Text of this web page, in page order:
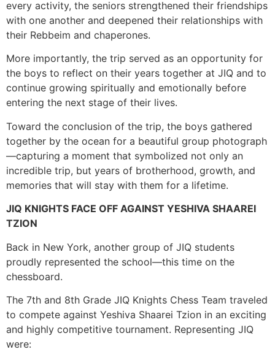
every activity, the seniors strengthened their friendships
with one another and deepened their relationships with
their Rebbeim and chaperones.
More importantly, the trip served as an opportunity for
the boys to reflect on their years together at JIQ and to
continue growing spiritually and emotionally before
entering the next stage of their lives.
Toward the conclusion of the trip, the boys gathered
together by the ocean for a beautiful group photograph
—capturing a moment that symbolized not only an
incredible trip, but years of brotherhood, growth, and
memories that will stay with them for a lifetime.
JIQ KNIGHTS FACE OFF AGAINST YESHIVA SHAAREI
TZION
Back in New York, another group of JIQ students
proudly represented the school—this time on the
chessboard.
The 7th and 8th Grade JIQ Knights Chess Team traveled
to compete against Yeshiva Shaarei Tzion in an exciting
and highly competitive tournament. Representing JIQ
were: